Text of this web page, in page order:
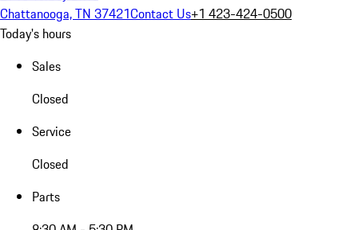
Chattanooga, TN 37421Contact Us+1 423-424-0500
Today's hours
Sales
Closed
Service
Closed
Parts